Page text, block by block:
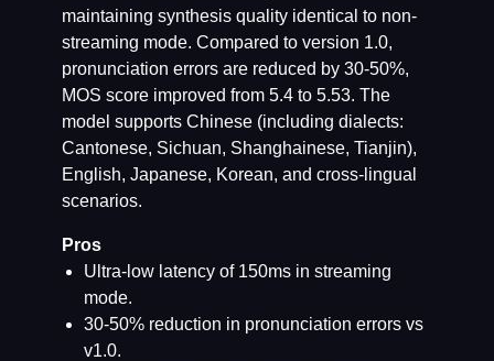
maintaining synthesis quality identical to non-
streaming mode. Compared to version 1.0,
pronunciation errors are reduced by 30-50%,
MOS score improved from 5.4 to 5.53. The
model supports Chinese (including dialects:
Cantonese, Sichuan, Shanghainese, Tianjin),
English, Japanese, Korean, and cross-lingual
scenarios.
Pros
Ultra-low latency of 150ms in streaming
mode.
30-50% reduction in pronunciation errors vs
v1.0.